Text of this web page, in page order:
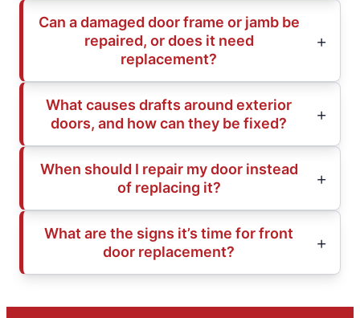
Can a damaged door frame or jamb be
repaired, or does it need
replacement?
What causes drafts around exterior
doors, and how can they be fixed?
When should I repair my door instead
of replacing it?
What are the signs it’s time for front
door replacement?